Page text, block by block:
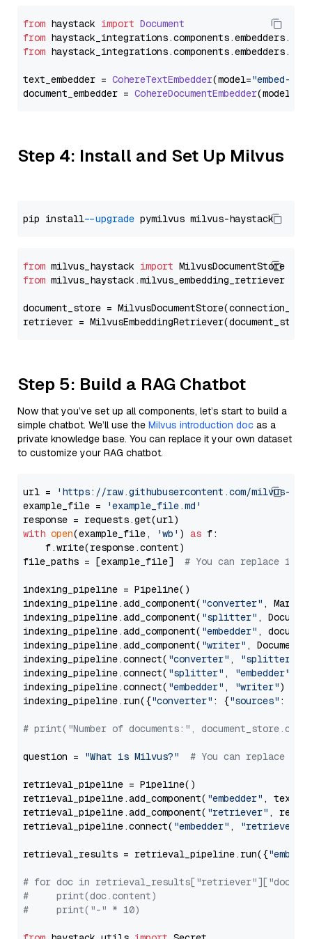
from haystack import Document
from haystack_integrations.components.embedders.
from haystack_integrations.components.embedders.
text_embedder = CohereTextEmbedder(model="embed-
document_embedder = CohereDocumentEmbedder(model=
Step 4: Install and Set Up Milvus
pip install --upgrade
from milvus_haystack import
from milvus_haystack.milvus_embedding_retriever
document_store =
retriever =
Step 5: Build a RAG Chatbot
Now that you’ve set up all components, let’s start to build a
simple chatbot. We’ll use the Milvus introduction doc as a
private knowledge base. You can replace it your own dataset
to customize your RAG chatbot.
url =
'https://raw.githubusercontent.com/milvus-
example_file =
'example_file.md'
with open(example_file, 'wb' ) as f:
    f.write(response.content)
file_paths = [example_file] # You can replace it
indexing_pipeline = Pipeline()
indexing_pipeline.add_component( "converter" ,
indexing_pipeline.add_component( "splitter" ,
indexing_pipeline.add_component( "embedder" ,
indexing_pipeline.add_component( "writer" ,
indexing_pipeline.connect( "converter" , "splitter"
indexing_pipeline.connect( "splitter" , "embedder"
indexing_pipeline.connect( "embedder" , "writer")
indexing_pipeline.run({"converter" : {"sources" :
# print("Number of documents:",
question = "What is Milvus?" # You can replace it
retrieval_pipeline = Pipeline()
retrieval_pipeline.add_component( "embedder" ,
retrieval_pipeline.add_component( "retriever" ,
retrieval_pipeline.connect( "embedder" , "retriever"
retrieval_results = retrieval_pipeline.run({
# for doc in
#     print(doc.content)
#     print("-" * 10)